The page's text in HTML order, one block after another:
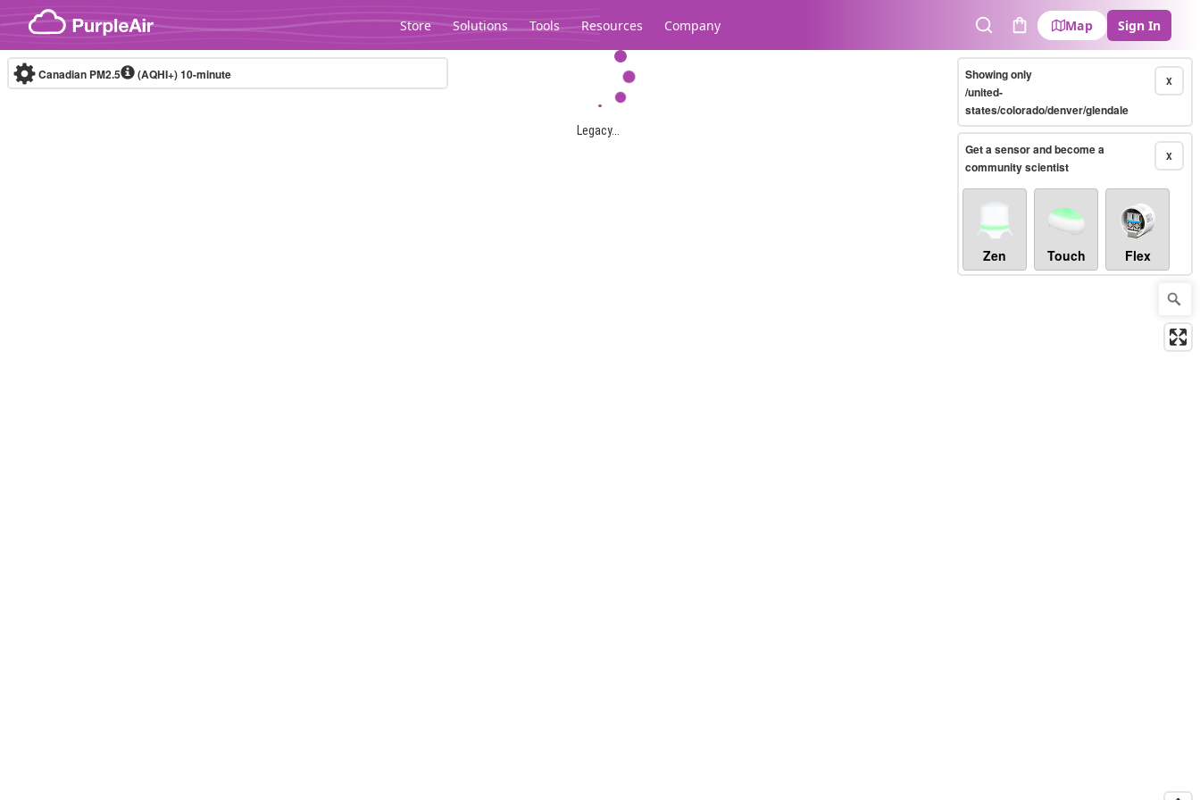
Skip to content
Store Solutions Tools Resources Company
SearchCart
Map Sign In
Legacy...
Canadian PM2.5 (AQHI+)10-minute X
Showing only
/united-
states/colorado/denver/glendale
X
Get a sensor and become a
community scientist
Zen Touch Flex